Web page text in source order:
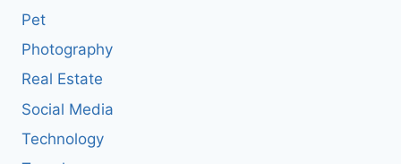
Pet
Photography
Real Estate
Social Media
Technology